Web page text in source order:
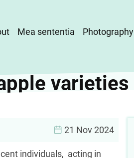
Mea sententia Photography
varieties
21 Nov 2024
individuals, acting in